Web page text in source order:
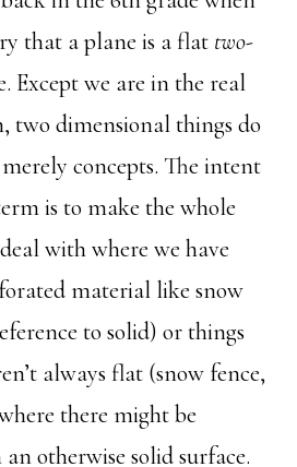
that a plane is a flat two-
Except we are in the real
two dimensional things do
concepts. The intent
is to make the whole
with where we have
material like snow
to solid) or things
always flat (snow fence,
there might be
otherwise solid surface.